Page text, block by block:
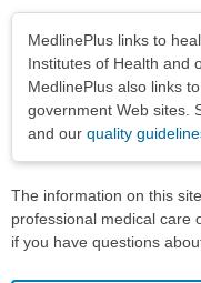
MedlinePlus links to
Institutes of Health and
MedlinePlus also links
government Web sites.
and our quality
The information on this
professional medical care
if you have questions